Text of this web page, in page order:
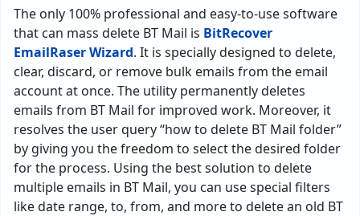
The only 100% professional and easy-to-use software
that can mass delete BT Mail is BitRecover
EmailRaser Wizard. It is specially designed to delete,
clear, discard, or remove bulk emails from the email
account at once. The utility permanently deletes
emails from BT Mail for improved work. Moreover, it
resolves the user query “how to delete BT Mail folder”
by giving you the freedom to select the desired folder
for the process. Using the best solution to delete
multiple emails in BT Mail, you can use special filters
like date range, to, from, and more to delete an old BT